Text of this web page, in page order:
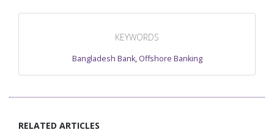
KEYWORDS
Bangladesh Bank, Offshore Banking
RELATED ARTICLES